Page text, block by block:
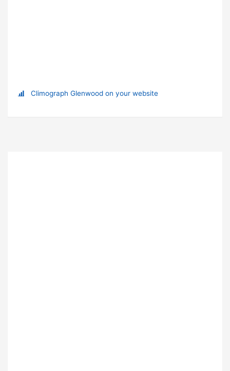
Climograph Glenwood on your website